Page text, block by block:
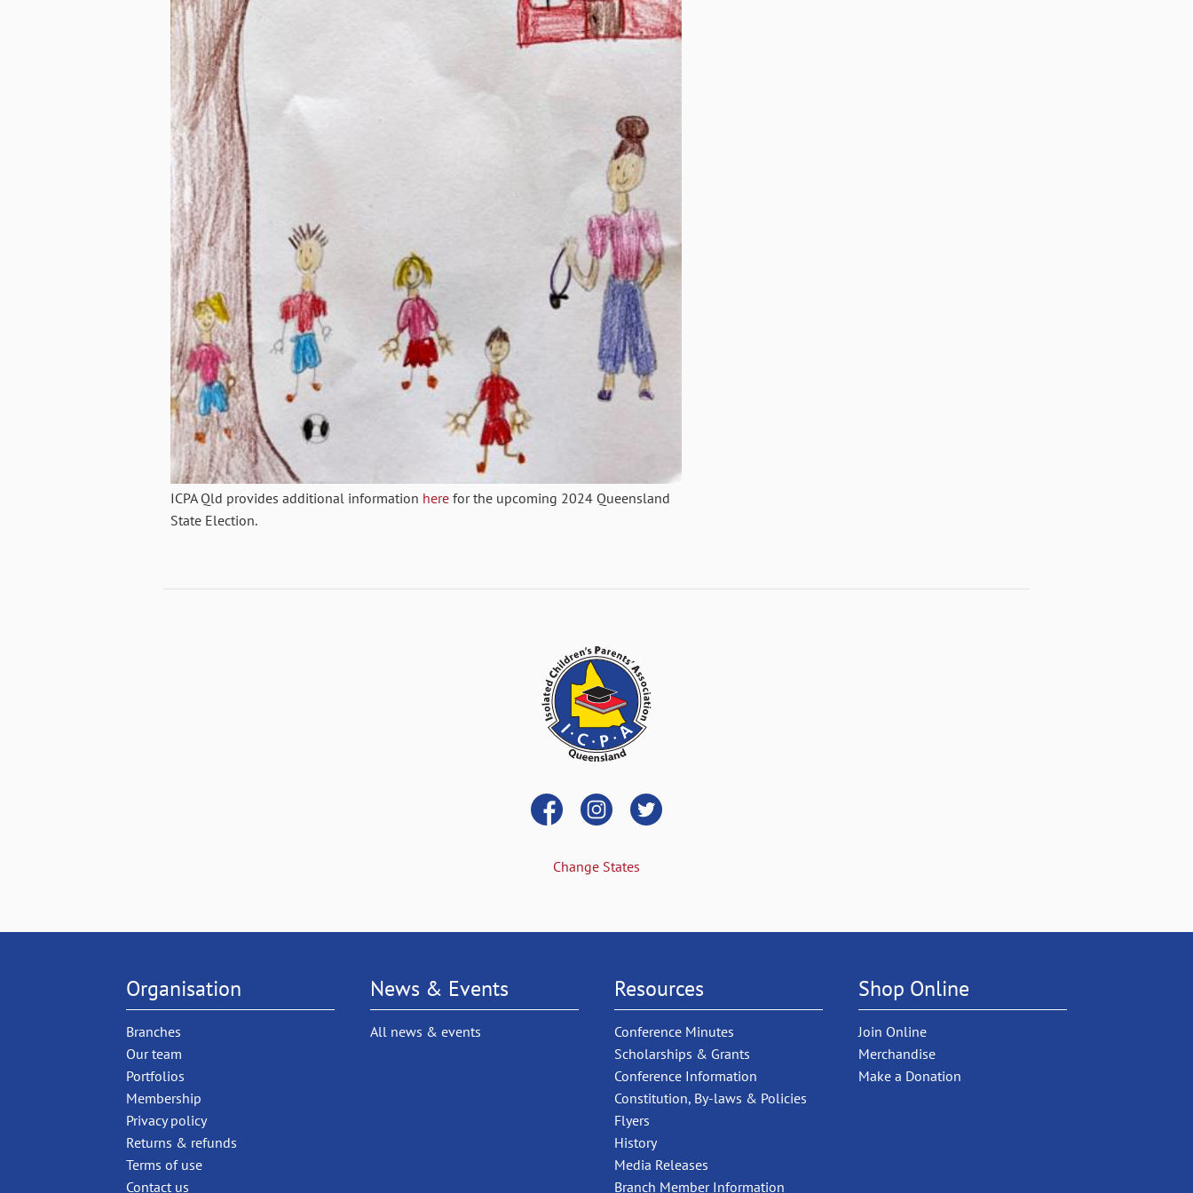
ICPA Qld provides additional information here for the upcoming 2024 Queensland
State Election.
Change States
Organisation
Branches
Our team
Portfolios
Membership
Privacy policy
Returns & refunds
Terms of use
Contact us
News & Events
All news & events
Resources
Conference Minutes
Scholarships & Grants
Conference Information
Constitution, By-laws & Policies
Flyers
History
Media Releases
Branch Member Information
Shop Online
Join Online
Merchandise
Make a Donation